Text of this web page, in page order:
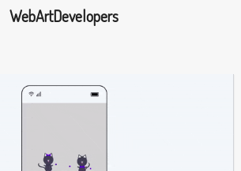
WebArtDevelopers